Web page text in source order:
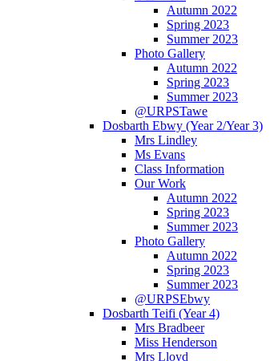
Autumn 2022
Spring 2023
Summer 2023
Photo Gallery
Autumn 2022
Spring 2023
Summer 2023
@URPSTawe
Dosbarth Ebwy (Year 2/Year 3)
Mrs Lindley
Ms Evans
Class Information
Our Work
Autumn 2022
Spring 2023
Summer 2023
Photo Gallery
Autumn 2022
Spring 2023
Summer 2023
@URPSEbwy
Dosbarth Teifi (Year 4)
Mrs Bradbeer
Miss Henderson
Mrs Lloyd